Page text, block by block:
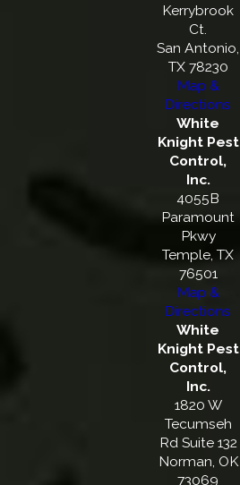
Kerrybrook
Ct.
San Antonio,
TX 78230
Map &
Directions
White
Knight Pest
Control,
Inc.
4055B
Paramount
Pkwy
Temple, TX
76501
Map &
Directions
White
Knight Pest
Control,
Inc.
1820 W
Tecumseh
Rd Suite 132
Norman, OK
73069